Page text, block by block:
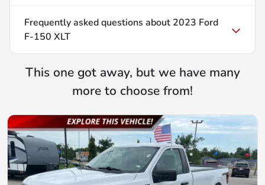
Frequently asked questions about 2023 Ford
F-150 XLT
This one got away, but we have many
more to choose from!